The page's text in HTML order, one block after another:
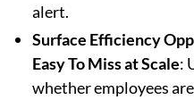
alert.
Surface Efficiency
Easy To Miss at Scale:
whether employees